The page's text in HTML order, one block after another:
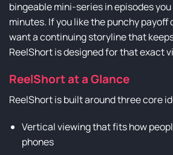
bingeable mini-series in episodes
minutes. If you like the punchy payoff
want a continuing storyline that
ReelShort is designed for that exact
ReelShort at a Glance
ReelShort is built around three core
Vertical viewing that fits how
phones